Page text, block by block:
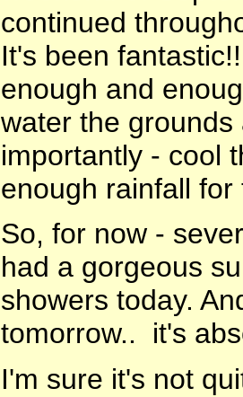
continued
It's been
enough and
water the
importantly - cool
enough rainfall
So, for now -
had a gorgeous
showers today.
tomorrow.. it's
I'm sure it's not